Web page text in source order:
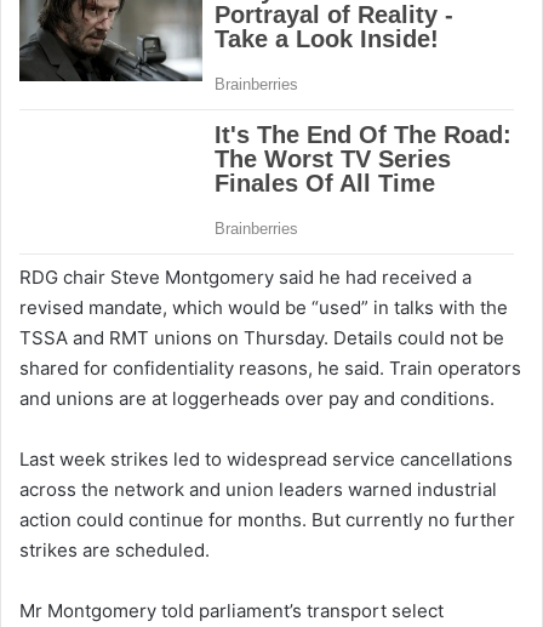
RDG chair Steve Montgomery said he had received a
revised mandate, which would be “used” in talks with the
TSSA and RMT unions on Thursday. Details could not be
shared for confidentiality reasons, he said. Train operators
and unions are at loggerheads over pay and conditions.
Last week strikes led to widespread service cancellations
across the network and union leaders warned industrial
action could continue for months. But currently no further
strikes are scheduled.
Mr Montgomery told parliament’s transport select